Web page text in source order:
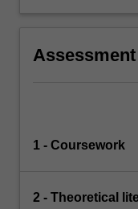
and/or
Assessment
1 - Coursework
2 - Theoretical